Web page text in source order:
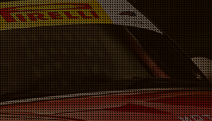
Search